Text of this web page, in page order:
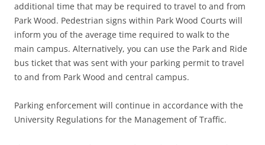
additional time that may be required to travel to and from
Park Wood. Pedestrian signs within Park Wood Courts will
inform you of the average time required to walk to the
main campus. Alternatively, you can use the Park and Ride
bus ticket that was sent with your parking permit to travel
to and from Park Wood and central campus.
Parking enforcement will continue in accordance with the
University Regulations for the Management of Traffic.